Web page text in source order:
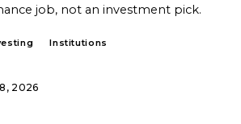
job, not an investment pick.
Institutions
2026